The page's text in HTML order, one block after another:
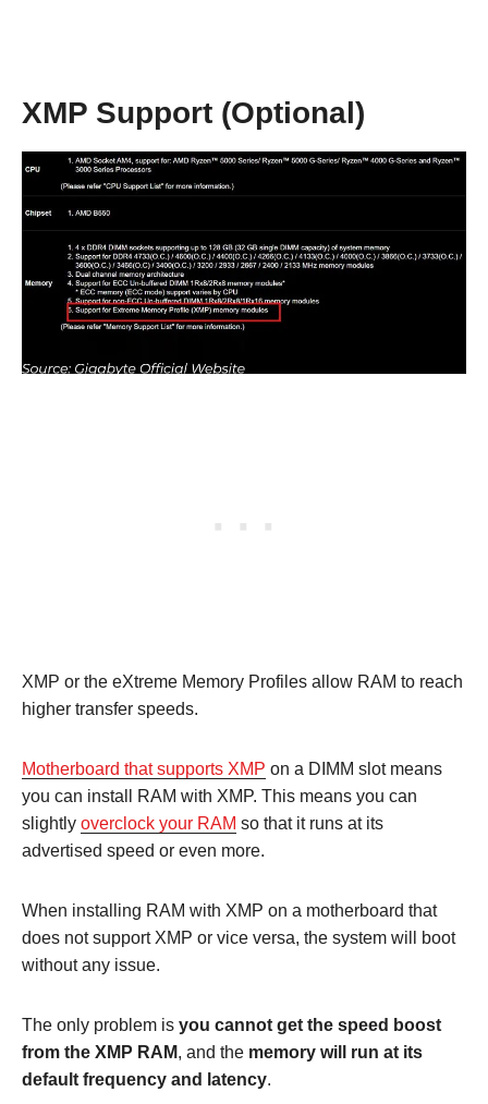
XMP Support (Optional)
XMP or the eXtreme Memory Profiles allow RAM to reach
higher transfer speeds.
Motherboard that supports XMP on a DIMM slot means
you can install RAM with XMP. This means you can
slightly overclock your RAM so that it runs at its
advertised speed or even more.
When installing RAM with XMP on a motherboard that
does not support XMP or vice versa, the system will boot
without any issue.
The only problem is you cannot get the speed boost
from the XMP RAM, and the memory will run at its
default frequency and latency.